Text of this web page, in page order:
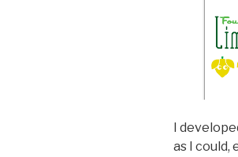
I
as I could,